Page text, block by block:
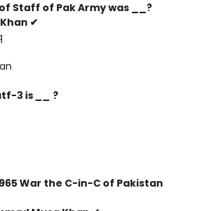
Staff of Pak Army was __?
✔
3 is
?
War the C-in-C of Pakistan